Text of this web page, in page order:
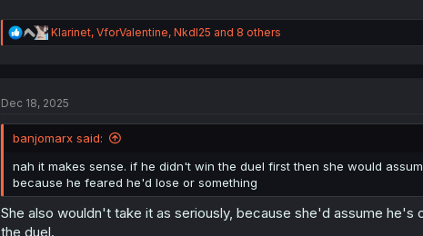
R
e
i
:
Klarinet, VforValentine, NkdI25 and 8 others
Dec 18, 2025
banjomarx said:
nah it makes sense. if he didn't win the duel first then she would
because he feared he'd lose or something
She also wouldn't take it as seriously, because she'd assume
the duel.